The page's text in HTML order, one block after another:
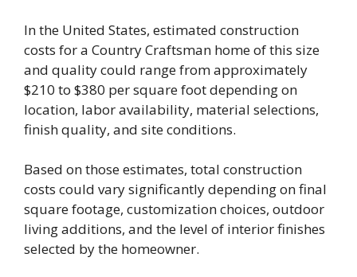
In the United States, estimated construction
costs for a Country Craftsman home of this size
and quality could range from approximately
$210 to $380 per square foot depending on
location, labor availability, material selections,
finish quality, and site conditions.
Based on those estimates, total construction
costs could vary significantly depending on final
square footage, customization choices, outdoor
living additions, and the level of interior finishes
selected by the homeowner.